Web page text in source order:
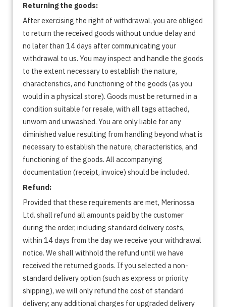
Returning the goods:
After exercising the right of withdrawal, you are obliged
to return the received goods without undue delay and
no later than 14 days after communicating your
withdrawal to us. You may inspect and handle the goods
to the extent necessary to establish the nature,
characteristics, and functioning of the goods (as you
would in a physical store). Goods must be returned in a
condition suitable for resale, with all tags attached,
unworn and unwashed. You are only liable for any
diminished value resulting from handling beyond what is
necessary to establish the nature, characteristics, and
functioning of the goods. All accompanying
documentation (receipt, invoice) should be included.
Refund:
Provided that these requirements are met, Merinossa
Ltd. shall refund all amounts paid by the customer
during the order, including standard delivery costs,
within 14 days from the day we receive your withdrawal
notice. We shall withhold the refund until we have
received the returned goods. If you selected a non-
standard delivery option (such as express or priority
shipping), we will only refund the cost of standard
delivery; any additional charges for upgraded delivery